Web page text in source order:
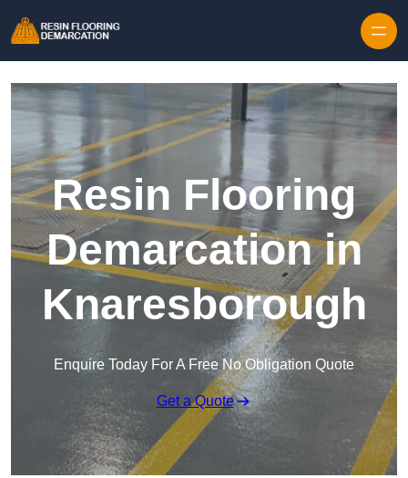
Resin Flooring
Demarcation in
Knaresborough
Enquire Today For A Free No Obligation Quote
Get a Quote